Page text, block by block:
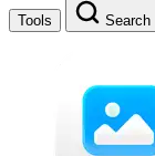
Tools Search